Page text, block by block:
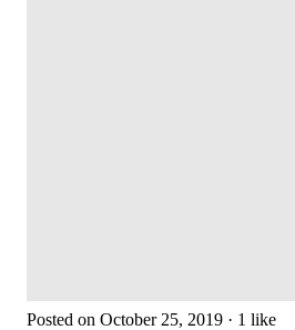
Posted on October 25, 2019 · 1 like